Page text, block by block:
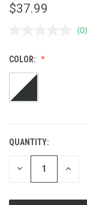
$37.99
No
(0)
COLOR:
CURRENT
STOCK:
QUANTITY:
DECREASE